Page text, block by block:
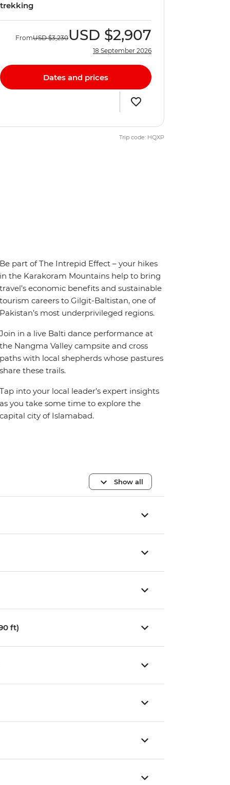
trekking
FromUSD $3,230USD $2,907
18 September 2026
Dates and prices
Trip code: HQXP
Be part of The Intrepid Effect – your hikes
in the Karakoram Mountains help to bring
travel’s economic benefits and sustainable
tourism careers to Gilgit-Baltistan, one of
Pakistan’s most underprivileged regions.
Join in a live Balti dance performance at
the Nangma Valley campsite and cross
paths with local shepherds whose pastures
share these trails.
Tap into your local leader’s expert insights
as you take some time to explore the
capital city of Islamabad.
Show all
ft)